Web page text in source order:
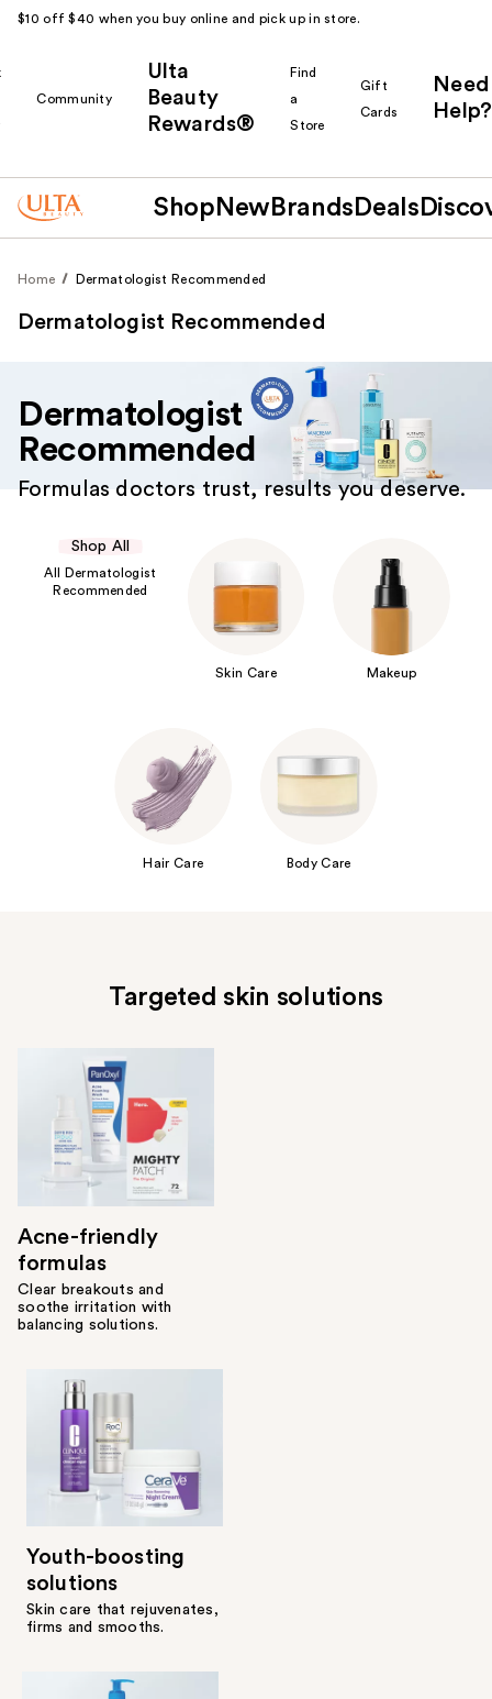
$10 off $40 when you buy online and pick up in store.
Community
Ulta
Beauty
Rewards®
Find
a
Store
Gift
Cards
Need
Help?
Shop New Brands Deals
Home Dermatologist Recommended
Dermatologist Recommended
Dermatologist
Recommended
Formulas doctors trust, results you deserve.
Shop All
All Dermatologist
Recommended
Skin Care Makeup
Hair Care Body Care
Targeted skin solutions
Acne-friendly
formulas
Clear breakouts and
soothe irritation with
balancing solutions.
Youth-boosting
solutions
Skin care that rejuvenates,
firms and smooths.